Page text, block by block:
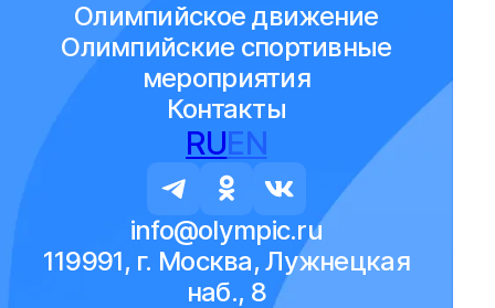
Олимпийское движение
Олимпийские спортивные
мероприятия
Контакты
RUEN
info@olympic.ru
119991, г. Москва, Лужнецкая
наб., 8